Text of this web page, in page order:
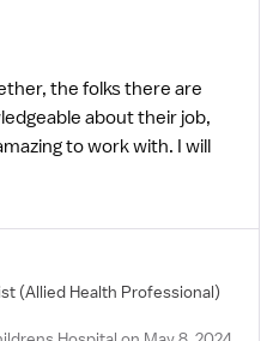
the folks there are
about their job,
to work with. I will
(Allied Health Professional)